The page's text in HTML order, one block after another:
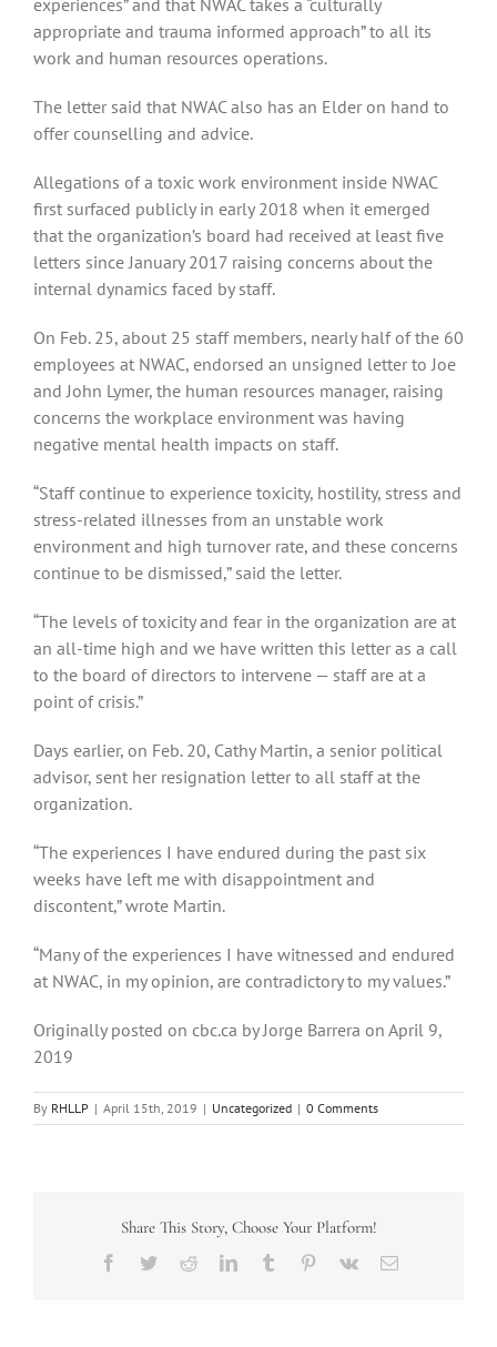
experiences” and that NWAC takes a “culturally
appropriate and trauma informed approach” to all its
work and human resources operations.
The letter said that NWAC also has an Elder on hand to
offer counselling and advice.
Allegations of a toxic work environment inside NWAC
first surfaced publicly in early 2018 when it emerged
that the organization’s board had received at least five
letters since January 2017 raising concerns about the
internal dynamics faced by staff.
On Feb. 25, about 25 staff members, nearly half of the 60
employees at NWAC, endorsed an unsigned letter to Joe
and John Lymer, the human resources manager, raising
concerns the workplace environment was having
negative mental health impacts on staff.
“Staff continue to experience toxicity, hostility, stress and
stress-related illnesses from an unstable work
environment and high turnover rate, and these concerns
continue to be dismissed,” said the letter.
“The levels of toxicity and fear in the organization are at
an all-time high and we have written this letter as a call
to the board of directors to intervene — staff are at a
point of crisis.”
Days earlier, on Feb. 20, Cathy Martin, a senior political
advisor, sent her resignation letter to all staff at the
organization.
“The experiences I have endured during the past six
weeks have left me with disappointment and
discontent,” wrote Martin.
“Many of the experiences I have witnessed and endured
at NWAC, in my opinion, are contradictory to my values.”
Originally posted on cbc.ca by Jorge Barrera on April 9,
2019
By RHLLP | April 15th, 2019 | Uncategorized | 0 Comments
Share This Story, Choose Your Platform!
Facebook
TwitterRedditLinkedInTumblr Pinterest
Vk Email